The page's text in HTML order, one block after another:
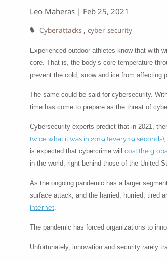
Leo Maheras | Feb 25, 2021
Cyberattacks cyber security
Experienced outdoor athletes know that with
core. That is, the body’s core temperature
prevent the cold, snow and ice from affecting
The same could be said for cybersecurity.
time has come to prepare as the threat of
Cybersecurity experts predict that in 2021,
twice what it was in 2019 (every 19
is expected that cybercrime willcost the
in the world, right behind those of the United
As the ongoing pandemic has a larger
surface attack, and the harried, hurried, tired
internet
The pandemic has forced organizations to
Unfortunately, innovation and security rarely